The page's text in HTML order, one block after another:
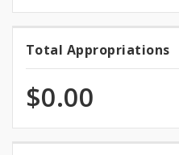
Total
Total Appropriations
$0.00